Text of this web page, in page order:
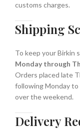
customs charges.
Shipping
To keep your Birkin
Monday through
Orders placed late
following Monday
over the weekend.
Delivery